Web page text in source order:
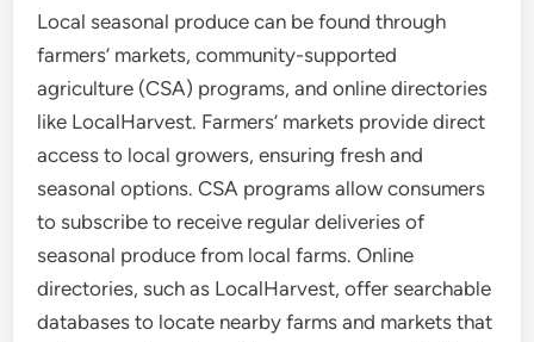
Local seasonal produce can be found through
farmers’ markets, community-supported
agriculture (CSA) programs, and online directories
like LocalHarvest. Farmers’ markets provide direct
access to local growers, ensuring fresh and
seasonal options. CSA programs allow consumers
to subscribe to receive regular deliveries of
seasonal produce from local farms. Online
directories, such as LocalHarvest, offer searchable
databases to locate nearby farms and markets that